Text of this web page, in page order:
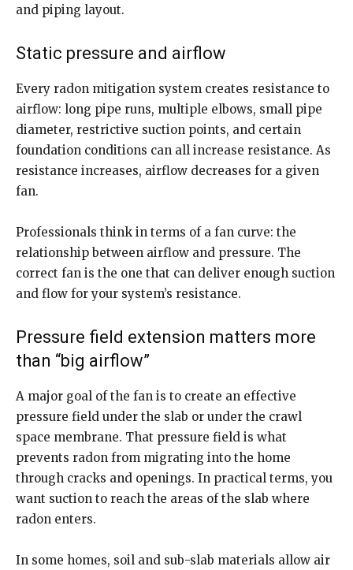
and piping layout.
Static pressure and airflow
Every radon mitigation system creates resistance to
airflow: long pipe runs, multiple elbows, small pipe
diameter, restrictive suction points, and certain
foundation conditions can all increase resistance. As
resistance increases, airflow decreases for a given
fan.
Professionals think in terms of a fan curve: the
relationship between airflow and pressure. The
correct fan is the one that can deliver enough suction
and flow for your system’s resistance.
Pressure field extension matters more
than “big airflow”
A major goal of the fan is to create an effective
pressure field under the slab or under the crawl
space membrane. That pressure field is what
prevents radon from migrating into the home
through cracks and openings. In practical terms, you
want suction to reach the areas of the slab where
radon enters.
In some homes, soil and sub-slab materials allow air